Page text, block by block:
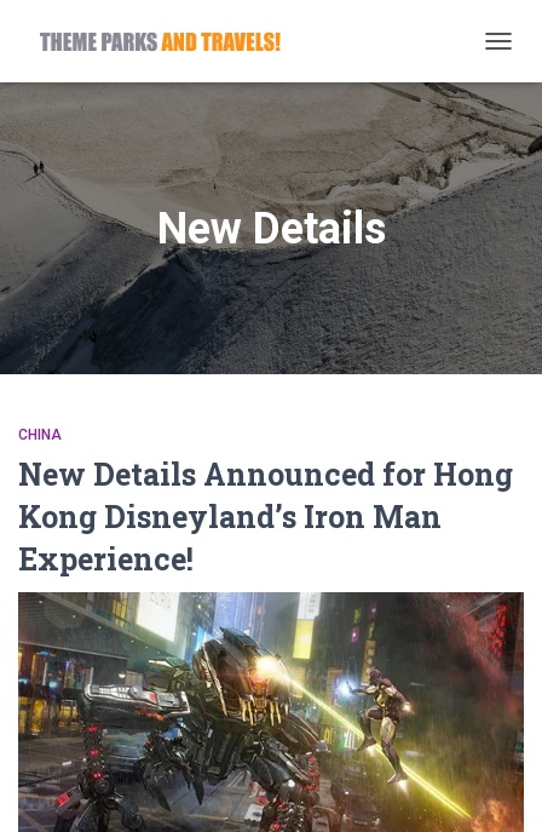
New Details
CHINA
New Details Announced for Hong
Kong Disneyland’s Iron Man
Experience!